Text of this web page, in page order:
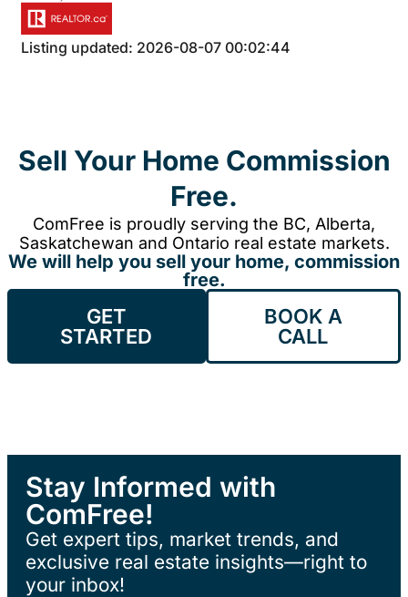
Listing updated: 2026-08-07 00:02:44
Sell Your Home Commission
Free.
ComFree is proudly serving the BC, Alberta,
Saskatchewan and Ontario real estate markets.
We will help you sell your home, commission
free.
GET
STARTED
BOOK A
CALL
Stay Informed with
ComFree!
Get expert tips, market trends, and
exclusive real estate insights—right to
your inbox!